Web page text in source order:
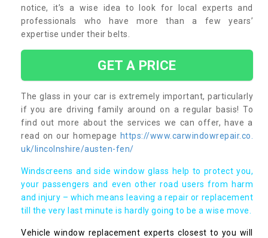
notice, it’s a wise idea to look for local experts and
professionals who have more than a few years’
expertise under their belts.
GET A PRICE
The glass in your car is extremely important, particularly
if you are driving family around on a regular basis! To
find out more about the services we can offer, have a
read on our homepage https://www.carwindowrepair.co.
uk/lincolnshire/austen-fen/
Windscreens and side window glass help to protect you,
your passengers and even other road users from harm
and injury – which means leaving a repair or replacement
till the very last minute is hardly going to be a wise move.
Vehicle window replacement experts closest to you will